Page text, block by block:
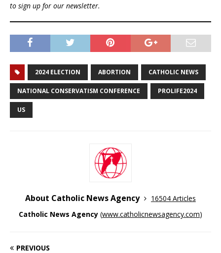
to sign up for our newsletter.
2024 ELECTION ABORTION CATHOLIC NEWS
NATIONAL CONSERVATISM CONFERENCE PROLIFE2024
US
About Catholic News Agency
16504 Articles
Catholic News Agency (www.catholicnewsagency.com)
PREVIOUS